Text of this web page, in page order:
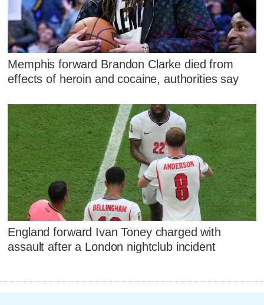
Memphis forward Brandon Clarke died from
effects of heroin and cocaine, authorities say
England forward Ivan Toney charged with
assault after a London nightclub incident